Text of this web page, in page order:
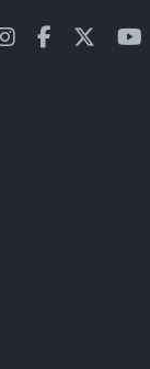
InstagramFacebook
Twitter